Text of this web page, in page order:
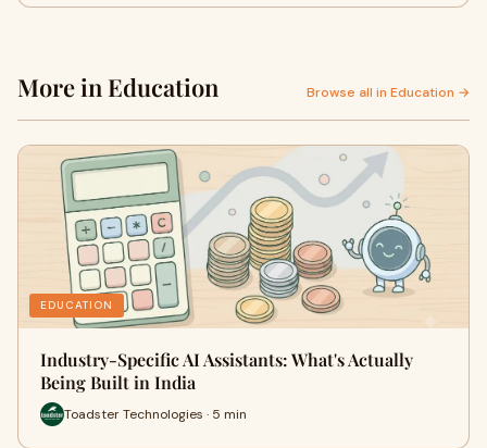
More in Education Browse all in Education →
EDUCATION
Industry-Specific AI Assistants: What's Actually
Being Built in India
Toadster Technologies · 5 min